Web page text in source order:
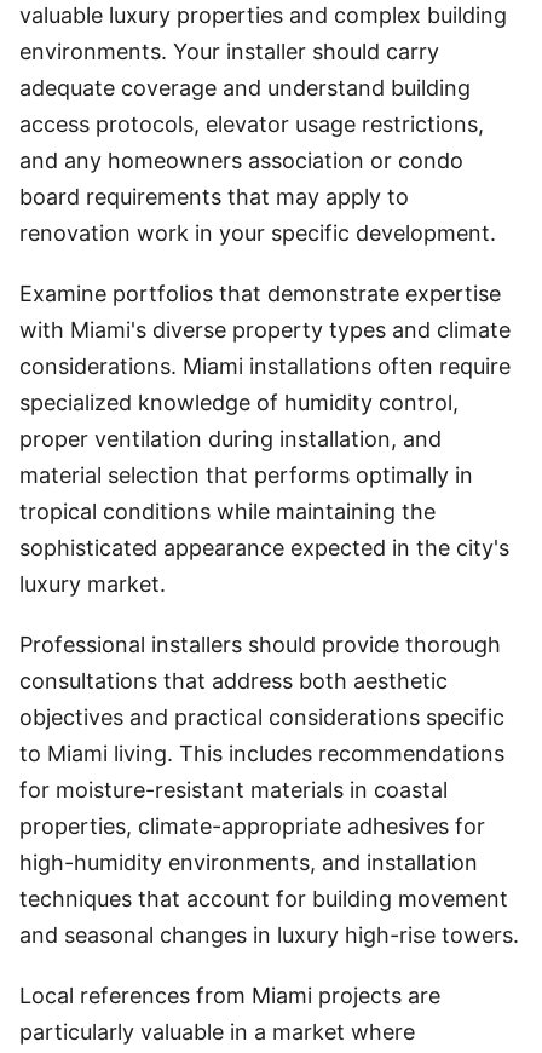
valuable luxury properties and complex building
environments. Your installer should carry
adequate coverage and understand building
access protocols, elevator usage restrictions,
and any homeowners association or condo
board requirements that may apply to
renovation work in your specific development.
Examine portfolios that demonstrate expertise
with Miami's diverse property types and climate
considerations. Miami installations often require
specialized knowledge of humidity control,
proper ventilation during installation, and
material selection that performs optimally in
tropical conditions while maintaining the
sophisticated appearance expected in the city's
luxury market.
Professional installers should provide thorough
consultations that address both aesthetic
objectives and practical considerations specific
to Miami living. This includes recommendations
for moisture-resistant materials in coastal
properties, climate-appropriate adhesives for
high-humidity environments, and installation
techniques that account for building movement
and seasonal changes in luxury high-rise towers.
Local references from Miami projects are
particularly valuable in a market where